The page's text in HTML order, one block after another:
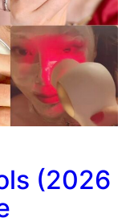
(2026